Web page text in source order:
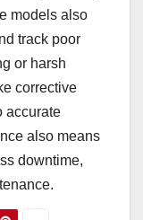
models also
track poor
or harsh
corrective
accurate
also means
downtime,